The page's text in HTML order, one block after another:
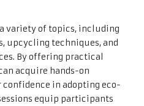
variety of topics, including
upcycling techniques, and
By offering practical
acquire hands-on
in adopting eco-
equip participants